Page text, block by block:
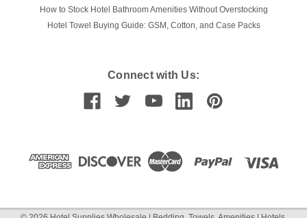
How to Stock Hotel Bathroom Amenities Without Overstocking
Hotel Towel Buying Guide: GSM, Cotton, and Case Packs
Connect with Us: